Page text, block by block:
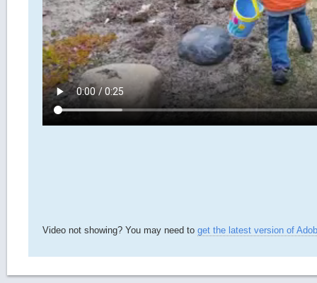
Video not showing? You may need to get the latest version of